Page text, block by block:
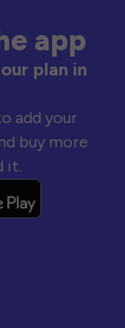
app
plan in
add your
buy more
it.